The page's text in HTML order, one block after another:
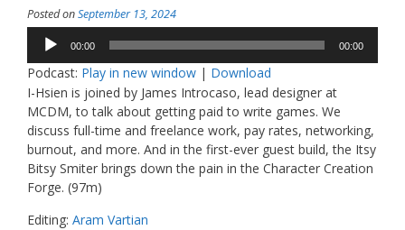
Posted onSeptember 13, 2024
Audio
Player
00:00 00:00
Podcast: Play in new window | Download
I-Hsien is joined by James Introcaso, lead designer at
MCDM, to talk about getting paid to write games. We
discuss full-time and freelance work, pay rates, networking,
burnout, and more. And in the first-ever guest build, the Itsy
Bitsy Smiter brings down the pain in the Character Creation
Forge. (97m)
Editing: Aram Vartian